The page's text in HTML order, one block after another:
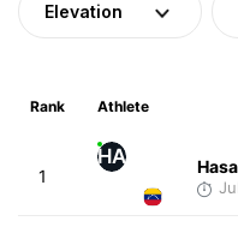
Elevation
Rank Athlete
1
HA